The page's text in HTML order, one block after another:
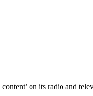
on its radio and